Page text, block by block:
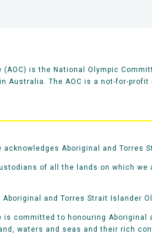
is the National Olympic
Australia. The AOC is a not-for-
Aboriginal and Torres
of all the lands on which
and Torres Strait Islander
committed to honouring Aboriginal
waters and seas and their rich